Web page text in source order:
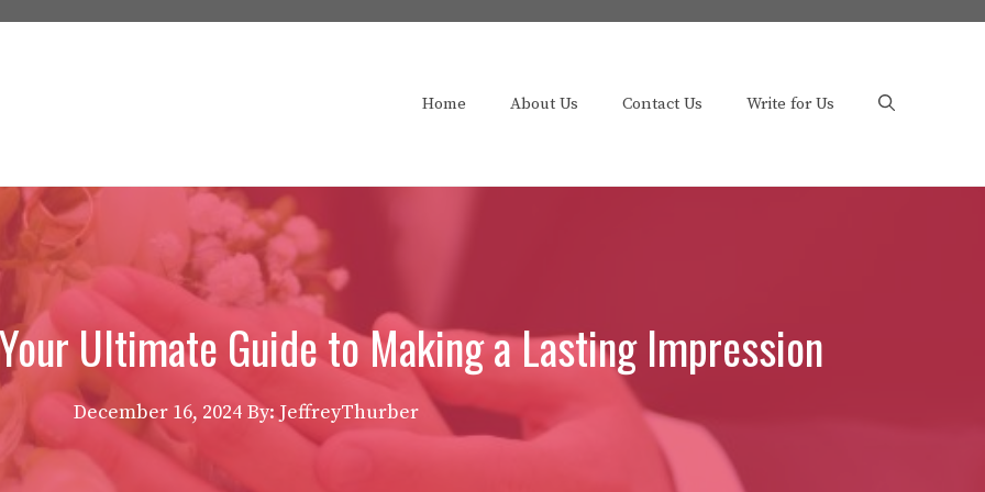
Home About Us Contact Us Write for Us
Ultimate Guide to Making a Lasting Impression
December 16, 2024 By: JeffreyThurber